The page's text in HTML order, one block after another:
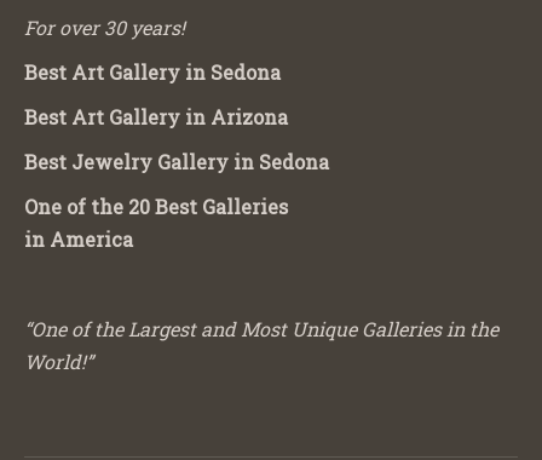
For over 30 years!
Best Art Gallery in Sedona
Best Art Gallery in Arizona
Best Jewelry Gallery in Sedona
One of the 20 Best Galleries
in America
“One of the Largest and Most Unique Galleries in the
World!”